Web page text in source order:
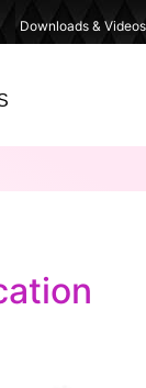
Downloads & Videos